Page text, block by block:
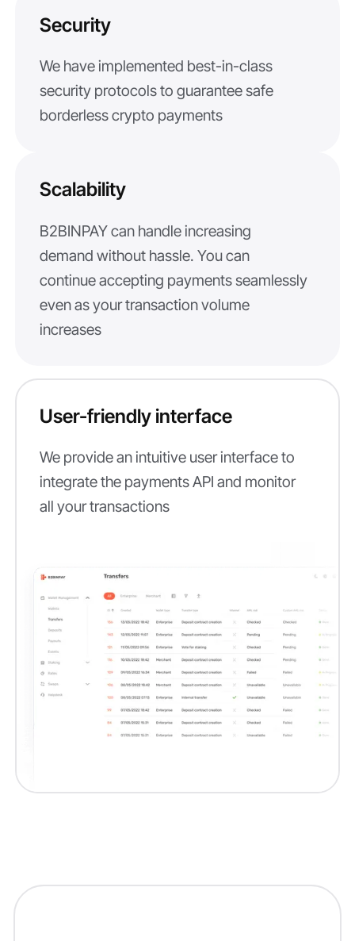
Security
We have implemented best-in-class
security protocols to guarantee safe
borderless crypto payments
Scalability
B2BINPAY can handle increasing
demand without hassle. You can
continue accepting payments seamlessly
even as your transaction volume
increases
User-friendly interface
We provide an intuitive user interface to
integrate the payments API and monitor
all your transactions